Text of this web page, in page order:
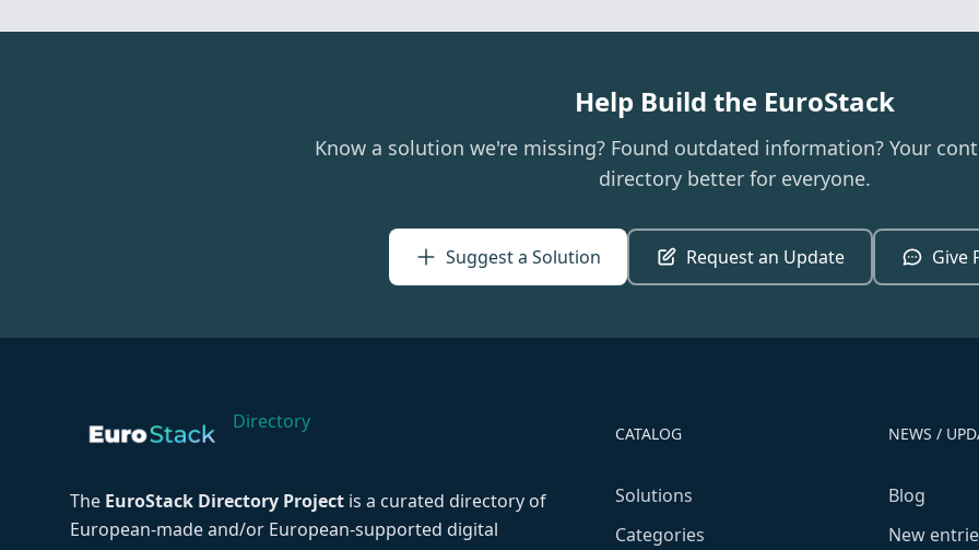
Help Build the EuroStack
Know a solution we're missing? Found outdated information? Your
directory better for everyone.
Suggest a Solution Request an Update Give
Directory
The EuroStack Directory Project is a curated directory of
European-made and/or European-supported digital
CATALOG
Solutions
Categories
NEWS /
Blog
New